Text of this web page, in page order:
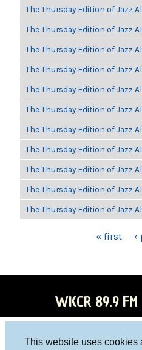
This website uses cookies
The Thursday Edition of Jazz
The Thursday Edition of Jazz
The Thursday Edition of Jazz
The Thursday Edition of Jazz
The Thursday Edition of Jazz
The Thursday Edition of Jazz
The Thursday Edition of Jazz
The Thursday Edition of Jazz
The Thursday Edition of Jazz
The Thursday Edition of Jazz
The Thursday Edition of Jazz
« first ‹
WKCR 89.9 FM